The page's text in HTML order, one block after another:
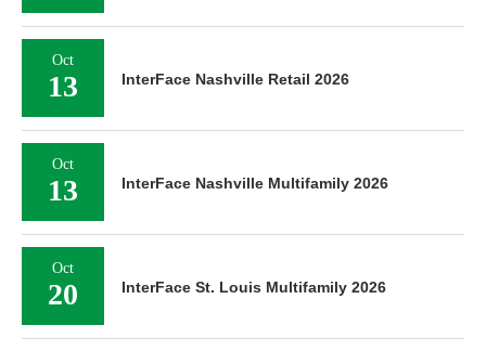
Oct
13 InterFace Nashville Retail 2026
Oct
13 InterFace Nashville Multifamily 2026
Oct
20 InterFace St. Louis Multifamily 2026